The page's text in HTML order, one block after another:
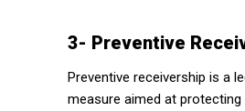
3- Preventive
Preventive receivership is a
measure aimed at